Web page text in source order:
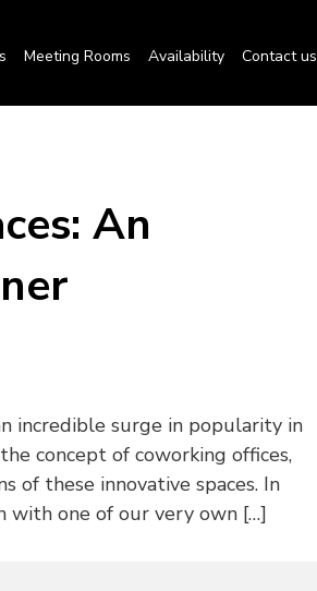
Meeting Rooms Availability Contact us
An
incredible surge in popularity in
concept of coworking offices,
of these innovative spaces. In
with one of our very own […]